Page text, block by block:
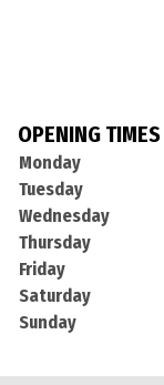
OPENING TIMES
Monday
Tuesday
Wednesday
Thursday
Friday
Saturday
Sunday